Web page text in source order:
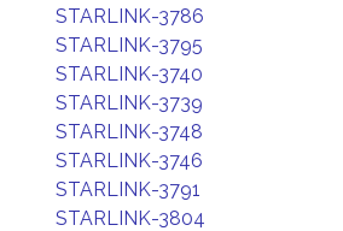
STARLINK-3786
STARLINK-3795
STARLINK-3740
STARLINK-3739
STARLINK-3748
STARLINK-3746
STARLINK-3791
STARLINK-3804